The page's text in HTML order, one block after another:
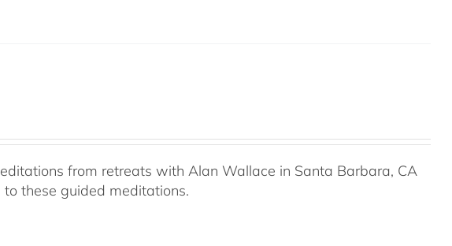
from retreats with Alan Wallace in Santa Barbara, CA
these guided meditations.